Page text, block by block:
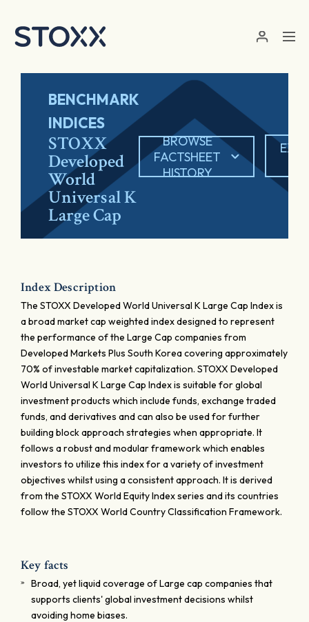
BENCHMARK
INDICES
STOXX
Developed
World
Universal K
Large Cap
BROWSE
FACTSHEET
HISTORY
Index Description
The STOXX Developed World Universal K Large Cap Index is
a broad market cap weighted index designed to represent
the performance of the Large Cap companies from
Developed Markets Plus South Korea covering approximately
70% of investable market capitalization. STOXX Developed
World Universal K Large Cap Index is suitable for global
investment products which include funds, exchange traded
funds, and derivatives and can also be used for further
building block approach strategies when appropriate. It
follows a robust and modular framework which enables
investors to utilize this index for a variety of investment
objectives whilst using a consistent approach. It is derived
from the STOXX World Equity Index series and its countries
follow the STOXX World Country Classification Framework.
Key facts
Broad, yet liquid coverage of Large cap companies that
supports clients' global investment decisions whilst
avoiding home biases.